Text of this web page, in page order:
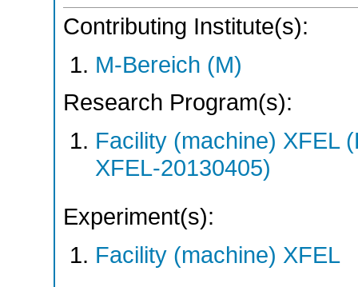
Contributing Institute(s):
M-Bereich (M)
Research Program(s):
Facility (machine) XFEL
XFEL-20130405)
Experiment(s):
Facility (machine) XFEL